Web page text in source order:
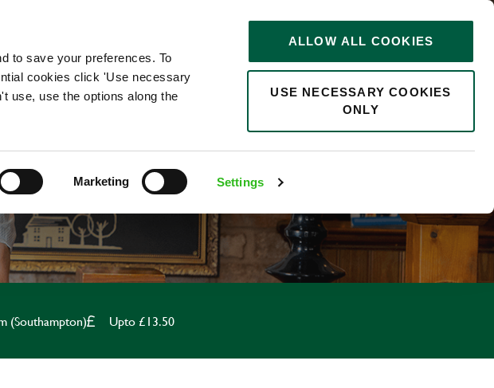
to save your preferences. To
cookies click 'Use necessary
use, use the options along the
Marketing Settings
ALLOW ALL COOKIES
USE NECESSARY COOKIES
ONLY
0
(Southampton) Upto £13.50